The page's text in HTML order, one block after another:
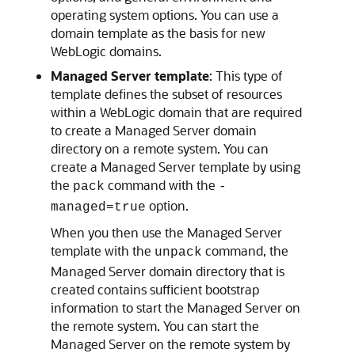
operating system options. You can use a
domain template as the basis for new
WebLogic domains.
Managed Server template: This type of
template defines the subset of resources
within a WebLogic domain that are required
to create a Managed Server domain
directory on a remote system. You can
create a Managed Server template by using
the pack command with the -
managed=true option.
When you then use the Managed Server
template with the unpack command, the
Managed Server domain directory that is
created contains sufficient bootstrap
information to start the Managed Server on
the remote system. You can start the
Managed Server on the remote system by